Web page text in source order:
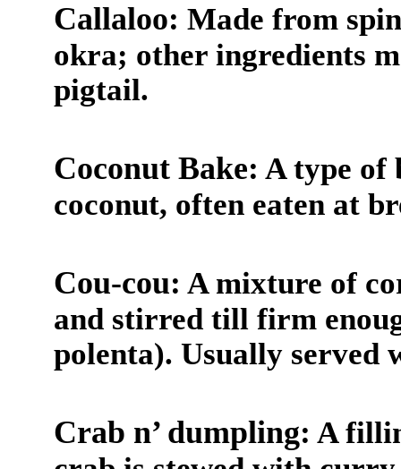
Callaloo: Made from
okra; other ingredients
pigtail.
Coconut Bake: A type of
coconut, often eaten at
Cou-cou: A mixture of
and stirred till firm
polenta). Usually served
Crab n’ dumpling: A